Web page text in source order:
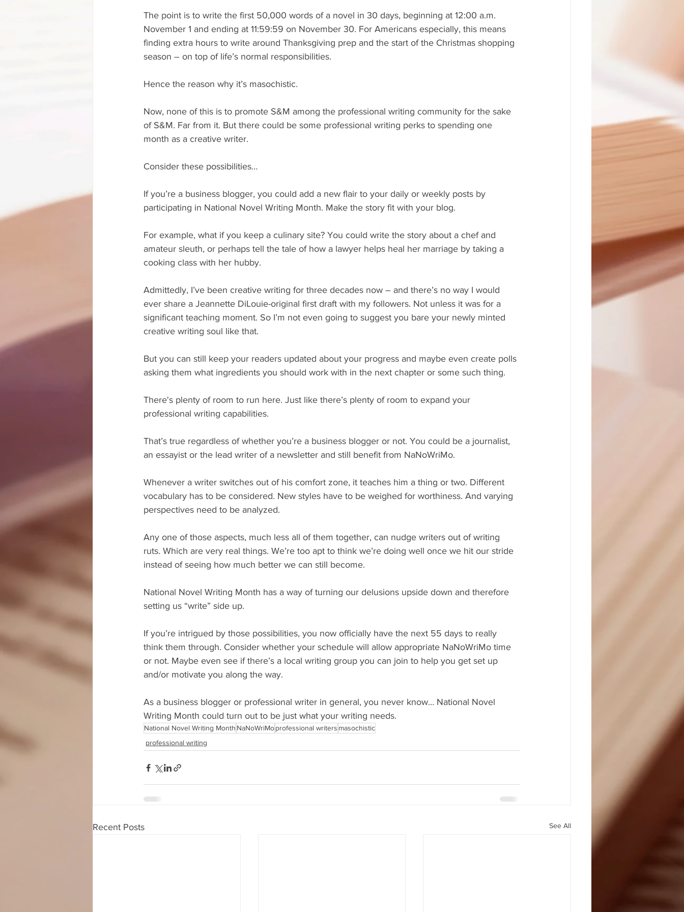
The point is to write the first 50,000 words of a novel in 30 days, beginning at 12:00 a.m.
November 1 and ending at 11:59:59 on November 30. For Americans especially, this means
finding extra hours to write around Thanksgiving prep and the start of the Christmas shopping
season – on top of life’s normal responsibilities.
Hence the reason why it’s masochistic.
Now, none of this is to promote S&M among the professional writing community for the sake
of S&M. Far from it. But there could be some professional writing perks to spending one
month as a creative writer.
Consider these possibilities…
If you’re a business blogger, you could add a new flair to your daily or weekly posts by
participating in National Novel Writing Month. Make the story fit with your blog.
For example, what if you keep a culinary site? You could write the story about a chef and
amateur sleuth, or perhaps tell the tale of how a lawyer helps heal her marriage by taking a
cooking class with her hubby.
Admittedly, I’ve been creative writing for three decades now – and there’s no way I would
ever share a Jeannette DiLouie-original first draft with my followers. Not unless it was for a
significant teaching moment. So I’m not even going to suggest you bare your newly minted
creative writing soul like that.
But you can still keep your readers updated about your progress and maybe even create polls
asking them what ingredients you should work with in the next chapter or some such thing.
There's plenty of room to run here. Just like there’s plenty of room to expand your
professional writing capabilities.
That’s true regardless of whether you’re a business blogger or not. You could be a journalist,
an essayist or the lead writer of a newsletter and still benefit from NaNoWriMo.
Whenever a writer switches out of his comfort zone, it teaches him a thing or two. Different
vocabulary has to be considered. New styles have to be weighed for worthiness. And varying
perspectives need to be analyzed.
Any one of those aspects, much less all of them together, can nudge writers out of writing
ruts. Which are very real things. We’re too apt to think we’re doing well once we hit our stride
instead of seeing how much better we can still become.
National Novel Writing Month has a way of turning our delusions upside down and therefore
setting us “write” side up.
If you’re intrigued by those possibilities, you now officially have the next 55 days to really
think them through. Consider whether your schedule will allow appropriate NaNoWriMo time
or not. Maybe even see if there’s a local writing group you can join to help you get set up
and/or motivate you along the way.
As a business blogger or professional writer in general, you never know… National Novel
Writing Month could turn out to be just what your writing needs.
National Novel Writing Month NaNoWriMoprofessional writers masochistic
professional writing
Recent Posts See All